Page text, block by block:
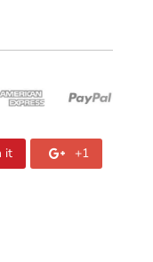
it +1